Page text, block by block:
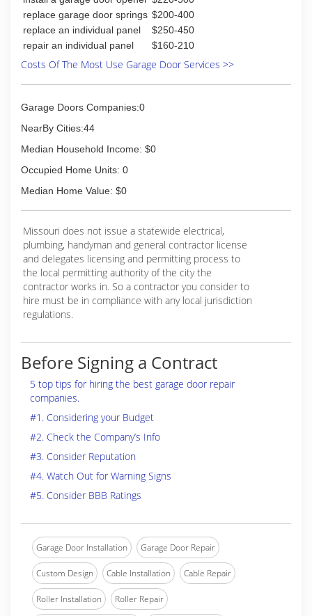
(573) 388-1415
replace garage door springs $200-400
replace an individual panel
$250-450
repair an individual panel
$160-210
Costs Of The Most Use Garage Door Services >>
Garage Doors Companies:0
NearBy Cities:44
Median Household Income: $0
Occupied Home Units: 0
Median Home Value: $0
Missouri does not issue a statewide electrical,
plumbing, handyman and general contractor license
and delegates licensing and permitting process to
the local permitting authority of the city the
contractor works in. So a contractor you consider to
hire must be in compliance with any local jurisdiction
regulations.
Before Signing a Contract
5 top tips for hiring the best garage door repair
companies.
#1. Considering your Budget
#2. Check the Company’s Info
#3. Consider Reputation
#4. Watch Out for Warning Signs
#5. Consider BBB Ratings
Garage Door Installation Garage Door Repair
Custom Design Cable Installation Cable Repair
Roller Installation Roller Repair